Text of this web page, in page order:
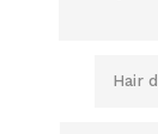
Hair